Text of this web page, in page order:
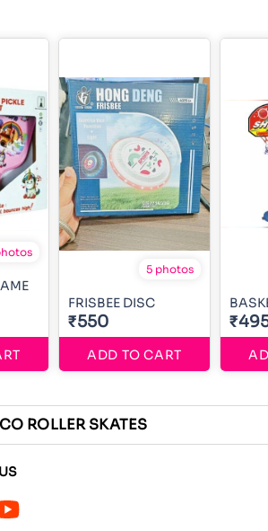
5 photos
FRISBEE DISC
₹550
ADD TO CART
ROLLER SKATES